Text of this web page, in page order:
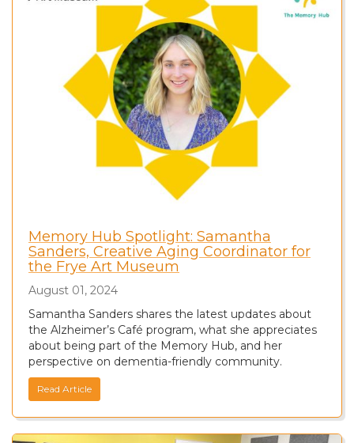
Memory Hub Spotlight: Samantha
Sanders, Creative Aging Coordinator for
the Frye Art Museum
August 01, 2024
Samantha Sanders shares the latest updates about
the Alzheimer’s Café program, what she appreciates
about being part of the Memory Hub, and her
perspective on dementia-friendly community.
Read Article